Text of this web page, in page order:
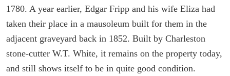
1780. A year earlier, Edgar Fripp and his wife Eliza had
taken their place in a mausoleum built for them in the
adjacent graveyard back in 1852. Built by Charleston
stone-cutter W.T. White, it remains on the property today,
and still shows itself to be in quite good condition.